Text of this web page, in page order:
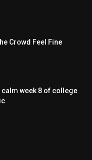
Crowd Feel Fine
calm week 8 of college